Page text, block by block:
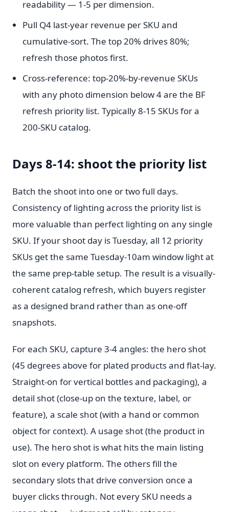
readability — 1-5 per dimension.
Pull Q4 last-year revenue per SKU and
cumulative-sort. The top 20% drives 80%;
refresh those photos first.
Cross-reference: top-20%-by-revenue SKUs
with any photo dimension below 4 are the BF
refresh priority list. Typically 8-15 SKUs for a
200-SKU catalog.
Days 8-14: shoot the priority list
Batch the shoot into one or two full days.
Consistency of lighting across the priority list is
more valuable than perfect lighting on any single
SKU. If your shoot day is Tuesday, all 12 priority
SKUs get the same Tuesday-10am window light at
the same prep-table setup. The result is a visually-
coherent catalog refresh, which buyers register
as a designed brand rather than as one-off
snapshots.
For each SKU, capture 3-4 angles: the hero shot
(45 degrees above for plated products and flat-lay.
Straight-on for vertical bottles and packaging), a
detail shot (close-up on the texture, label, or
feature), a scale shot (with a hand or common
object for context). A usage shot (the product in
use). The hero shot is what hits the main listing
slot on every platform. The others fill the
secondary slots that drive conversion once a
buyer clicks through. Not every SKU needs a